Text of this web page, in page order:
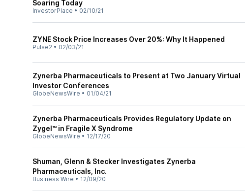
Soaring Today
InvestorPlace • 02/10/21
ZYNE Stock Price Increases Over 20%: Why It Happened
Pulse2 • 02/03/21
Zynerba Pharmaceuticals to Present at Two January Virtual
Investor Conferences
GlobeNewsWire • 01/04/21
Zynerba Pharmaceuticals Provides Regulatory Update on
Zygel™ in Fragile X Syndrome
GlobeNewsWire • 12/17/20
Shuman, Glenn & Stecker Investigates Zynerba
Pharmaceuticals, Inc.
Business Wire • 12/09/20